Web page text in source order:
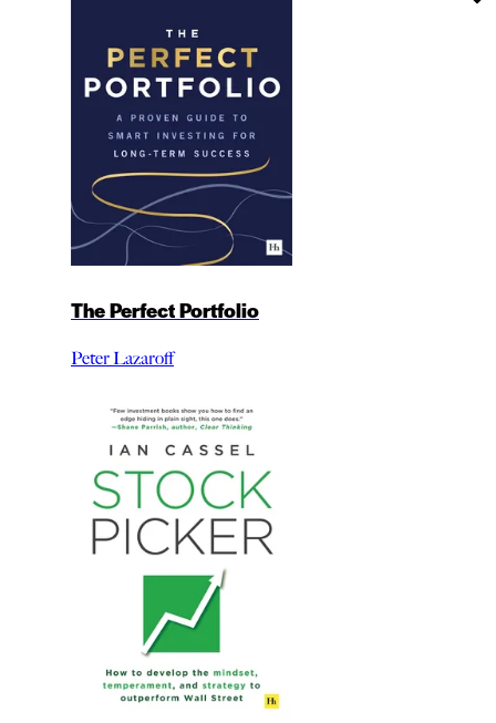
The Perfect Portfolio
Peter Lazaroff